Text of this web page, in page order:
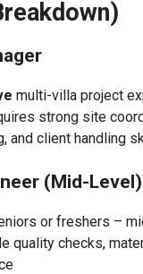
multi-villa project
strong site
and client handling
(Mid-Level)
or freshers –
quality checks,